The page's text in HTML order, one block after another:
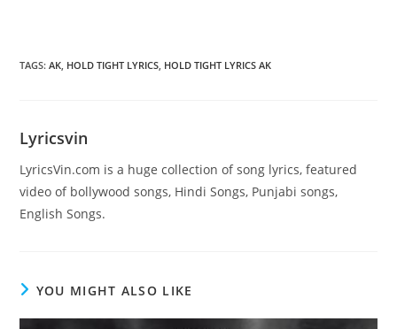
TAGS:AK, HOLD TIGHT LYRICS, HOLD TIGHT LYRICS AK
Lyricsvin
LyricsVin.com is a huge collection of song lyrics, featured
video of bollywood songs, Hindi Songs, Punjabi songs,
English Songs.
YOU MIGHT ALSO LIKE